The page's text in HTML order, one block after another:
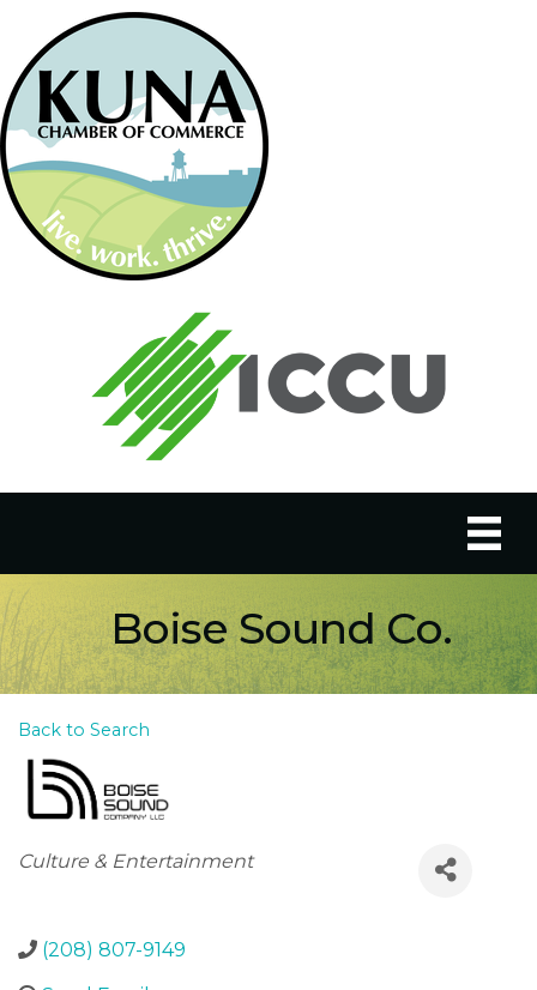
Boise Sound Co.
Back to Search
Categories
Culture & Entertainment
(208) 807-9149